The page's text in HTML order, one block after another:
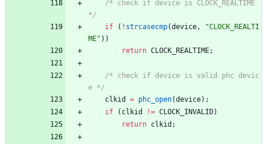
/* check if device is CLOCK_REALTIME
*/
if
( ! strcasecmp(device , "CLOCK_REALTI
ME" ) )
return CLOCK_REALTIME;
/* check if device is valid phc devic
e */
clkid
= phc_open(device) ;
if
( clkid != CLOCK_INVALID)
return clkid ;